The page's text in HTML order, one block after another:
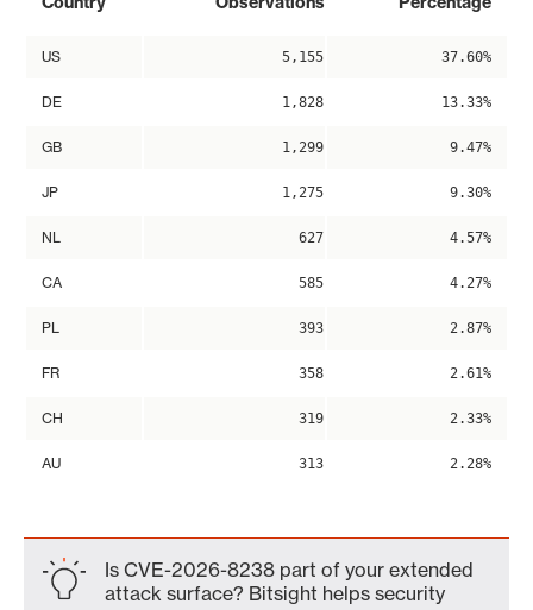
US 5,155 37.60%
DE 1,828 13.33%
GB 1,299 9.47%
JP 1,275 9.30%
NL 627 4.57%
CA 585 4.27%
PL 393 2.87%
FR 358 2.61%
CH 319 2.33%
AU 313 2.28%
Is CVE-2026-8238 part of your extended
attack surface? Bitsight helps security